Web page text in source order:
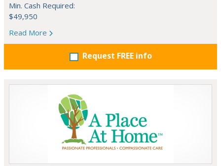
Min. Cash Required:
$49,950
Read More
Request FREE info